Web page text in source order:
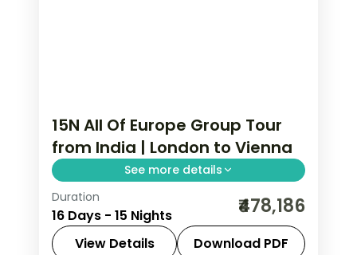
15N All Of Europe Group Tour
from India | London to Vienna
See more details
All Of Europe group tour from India
spans 15 nights across 8 cities: London,
Paris, Lausanne, Engelberg, Zurich,
Duration
16 Days - 15 Nights ₹478,186
View Details Download PDF